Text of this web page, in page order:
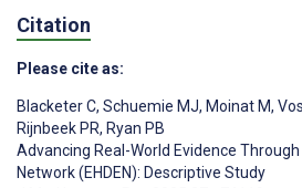
Citation
Please cite as:
Blacketer C, Schuemie MJ, Moinat M,
Rijnbeek PR, Ryan PB
Advancing Real-World Evidence
Network (EHDEN): Descriptive Study